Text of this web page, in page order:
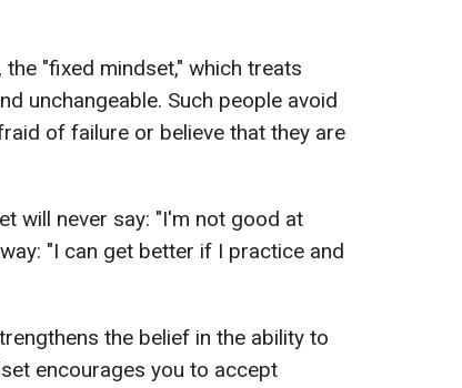
"fixed mindset," which treats
unchangeable. Such people avoid
of failure or believe that they are
will never say: "I'm not good at
"I can get better if I practice and
the belief in the ability to
encourages you to accept